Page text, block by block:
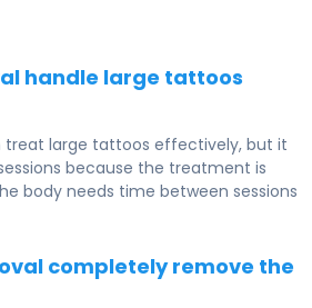
handle large tattoos
treat large tattoos effectively, but it
because the treatment is
body needs time between sessions
completely remove the